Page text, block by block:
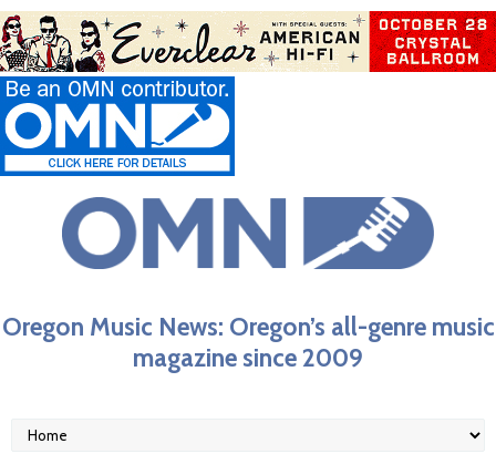
Oregon Music News: Oregon’s all-genre music
magazine since 2009